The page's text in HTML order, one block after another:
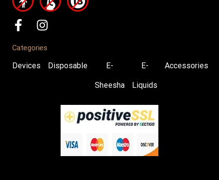
Categories
Devices Disposable E-
Sheesha
E-
Liquids
Accessories